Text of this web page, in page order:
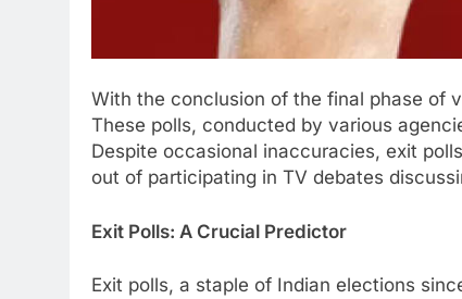
With the conclusion of the final phase of
These polls, conducted by various
Despite occasional inaccuracies, exit
out of participating in TV debates
Exit Polls: A Crucial Predictor
Exit polls, a staple of Indian elections